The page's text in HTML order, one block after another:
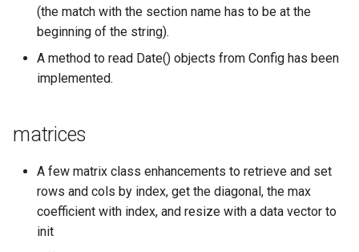
(the match with the section name has to be at the
beginning of the string).
A method to read Date() objects from Config has been
implemented.
matrices
A few matrix class enhancements to retrieve and set
rows and cols by index, get the diagonal, the max
coefficient with index, and resize with a data vector to
init